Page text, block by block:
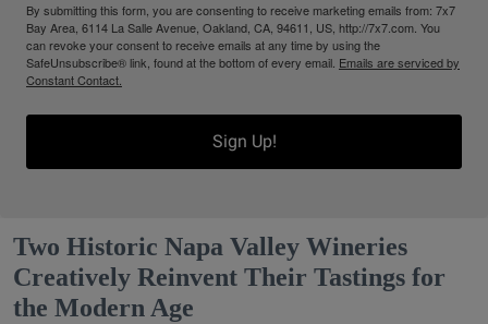
By submitting this form, you are consenting to receive marketing emails from: 7x7
Bay Area, 6114 La Salle Avenue, Oakland, CA, 94611, US, http://7x7.com. You
can revoke your consent to receive emails at any time by using the
SafeUnsubscribe® link, found at the bottom of every email. Emails are serviced by
Constant Contact.
Sign Up!
Two Historic Napa Valley Wineries
Creatively Reinvent Their Tastings for
the Modern Age